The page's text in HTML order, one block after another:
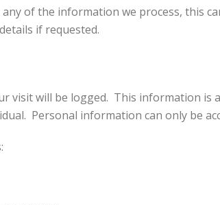
of the information we process, this
if requested.
visit will be logged. This information is
Personal information can only be